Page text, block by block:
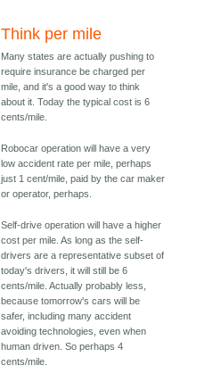
Think per mile
Many states are actually pushing to
require insurance be charged per
mile, and it's a good way to think
about it. Today the typical cost is 6
cents/mile.
Robocar operation will have a very
low accident rate per mile, perhaps
just 1 cent/mile, paid by the car maker
or operator, perhaps.
Self-drive operation will have a higher
cost per mile. As long as the self-
drivers are a representative subset of
today's drivers, it will still be 6
cents/mile. Actually probably less,
because tomorrow's cars will be
safer, including many accident
avoiding technologies, even when
human driven. So perhaps 4
cents/mile.